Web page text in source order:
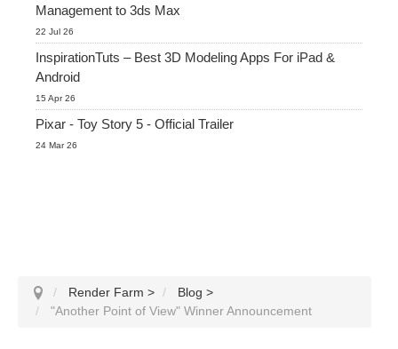
Management to 3ds Max
22 Jul 26
InspirationTuts – Best 3D Modeling Apps For iPad &
Android
15 Apr 26
Pixar - Toy Story 5 - Official Trailer
24 Mar 26
Render Farm > Blog >
"Another Point of View" Winner Announcement